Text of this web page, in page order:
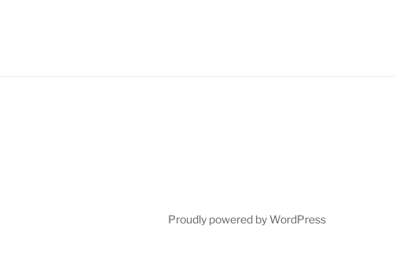
Proudly powered by WordPress